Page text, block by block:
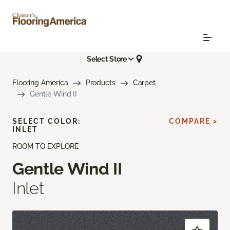
Select Store
Flooring America Products
Carpet
Gentle Wind II
ROOM TO EXPLORE
Gentle Wind II
Inlet
SELECT COLOR:
INLET
COMPARE >